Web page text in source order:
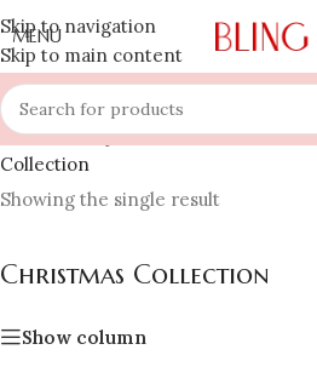
Skip to navigation
Skip to main content
MENU
Home » Shop » Occasion &
Collection
Showing the single result
Christmas Collection
Show column